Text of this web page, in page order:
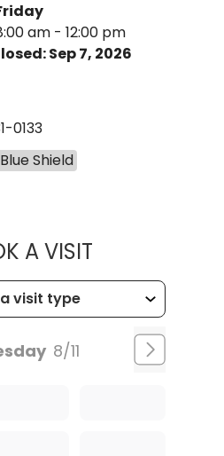
am - 12:00 pm
Sep 7, 2026
0133
Shield
A VISITMUSC
8/11